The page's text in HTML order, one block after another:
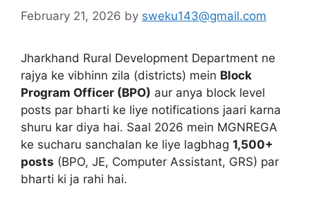
February 21, 2026 by sweku143@gmail.com
Jharkhand Rural Development Department ne
rajya ke vibhinn zila (districts) mein Block
Program Officer (BPO) aur anya block level
posts par bharti ke liye notifications jaari karna
shuru kar diya hai. Saal 2026 mein MGNREGA
ke sucharu sanchalan ke liye lagbhag 1,500+
posts (BPO, JE, Computer Assistant, GRS) par
bharti ki ja rahi hai.